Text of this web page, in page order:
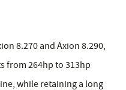
8.270 and Axion 8.290,
from 264hp to 313hp
while retaining a long